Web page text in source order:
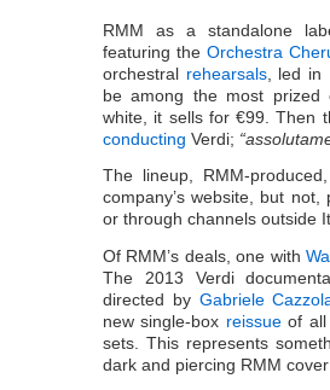
RMM as a standalone
featuring the Orchestra
orchestral rehearsals, led in
be among the most prized
white, it sells for €99. Then
conducting Verdi;
The lineup, RMM-
company’s website, but
or through channels outside
Of RMM’s deals, one with
The 2013 Verdi
directed by Gabriele
new single-box reissueof all
sets. This represents
dark and piercing RMM